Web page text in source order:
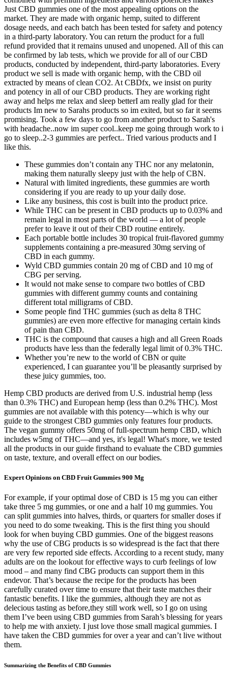
Just CBD gummies one of the most appealing options on the
market. They are made with organic hemp, suited to different
dosage needs, and each batch has been tested for safety and potency
in a third-party laboratory. You can return the product for a full
refund provided that it remains unused and unopened. All of this can
be confirmed by lab tests, which we provide for all of our CBD
products, conducted by independent, third-party laboratories. Every
product we sell is made with organic hemp, with the CBD oil
extracted by means of clean CO2. At CBDfx, we insist on purity
and potency in all of our CBD products. They are working right
away and helps me relax and sleep betterI am really glad for their
products Im new to Sarahs products so im exited, but so far it seems
promising. Took a few days to go from another product to Sarah's
with headache..now im super cool..keep me going through work to i
go to sleep..2-3 gummies are perfect.. Tried various products and I
like this.
These gummies don’t contain any THC nor any melatonin,
making them naturally sleepy just with the help of CBN.
Natural with limited ingredients, these gummies are worth
considering if you are ready to up your daily dose.
Like any business, this cost is built into the product price.
While THC can be present in CBD products up to 0.03% and
remain legal in most parts of the world — a lot of people
prefer to leave it out of their CBD routine entirely.
Each portable bottle includes 30 tropical fruit-flavored gummy
supplements containing a pre-measured 30mg serving of
CBD in each gummy.
Wyld CBD gummies contain 20 mg of CBD and 10 mg of
CBG per serving.
It would not make sense to compare two bottles of CBD
gummies with different gummy counts and containing
different total milligrams of CBD.
Some people find THC gummies (such as delta 8 THC
gummies) are even more effective for managing certain kinds
of pain than CBD.
THC is the compound that causes a high and all Green Roads
products have less than the federally legal limit of 0.3% THC.
Whether you’re new to the world of CBN or quite
experienced, I can guarantee you’ll be pleasantly surprised by
these juicy gummies, too.
Hemp CBD products are derived from U.S. industrial hemp (less
than 0.3% THC) and European hemp (less than 0.2% THC). Most
gummies are not available with this potency—which is why our
guide to the strongest CBD gummies only features four products.
The vegan gummy offers 50mg of full-spectrum hemp CBD, which
includes w5mg of THC—and yes, it's legal! What's more, we tested
all the products in our guide firsthand to evaluate the CBD gummies
on taste, texture, and overall effect on our bodies.
Expert Opinions on CBD Fruit Gummies 900 Mg
For example, if your optimal dose of CBD is 15 mg you can either
take three 5 mg gummies, or one and a half 10 mg gummies. You
can split gummies into halves, thirds, or quarters for smaller doses if
you need to do some tweaking. This is the first thing you should
look for when buying CBD gummies. One of the biggest reasons
why the use of CBG products is so widespread is the fact that there
are very few reported side effects. According to a recent study, many
adults are on the lookout for effective ways to curb feelings of low
mood – and many find CBG products can support them in this
endevor. That’s because the recipe for the products has been
carefully curated over time to ensure that their taste matches their
fantastic benefits. I like the gummies, although they are not as
delecious tasting as before,they still work well, so I go on using
them I’ve been using CBD gummies from Sarah’s blessing for years
to help me with anxiety. I just love those small magical gummies. I
have taken the CBD gummies for over a year and can’t live without
them.
Summarizing the Benefits of CBD Gummies